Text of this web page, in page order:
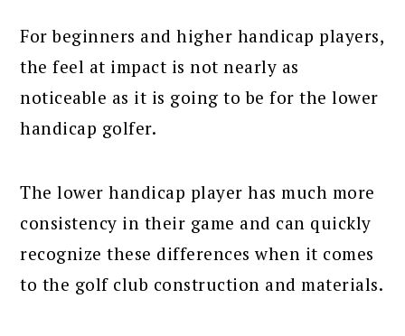
For beginners and higher handicap players,
the feel at impact is not nearly as
noticeable as it is going to be for the lower
handicap golfer.
The lower handicap player has much more
consistency in their game and can quickly
recognize these differences when it comes
to the golf club construction and materials.